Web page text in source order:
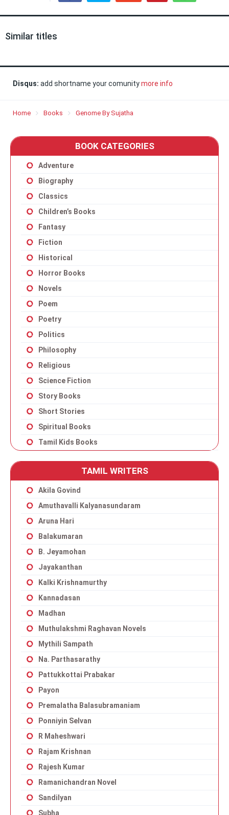
Similar titles
Disqus: add shortname your comunitymore info
Home Books Genome By Sujatha
BOOK CATEGORIES
Adventure
Biography
Classics
Children’s Books
Fantasy
Fiction
Historical
Horror Books
Novels
Poem
Poetry
Politics
Philosophy
Religious
Science Fiction
Story Books
Short Stories
Spiritual Books
Tamil Kids Books
TAMIL WRITERS
Akila Govind
Amuthavalli Kalyanasundaram
Aruna Hari
Balakumaran
B. Jeyamohan
Jayakanthan
Kalki Krishnamurthy
Kannadasan
Madhan
Muthulakshmi Raghavan Novels
Mythili Sampath
Na. Parthasarathy
Pattukkottai Prabakar
Payon
Premalatha Balasubramaniam
Ponniyin Selvan
R Maheshwari
Rajam Krishnan
Rajesh Kumar
Ramanichandran Novel
Sandilyan
Subha